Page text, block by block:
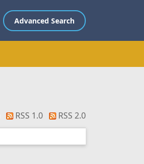
Advanced Search
RSS 1.0
RSS 2.0